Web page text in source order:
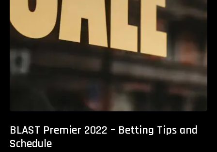
BLAST Premier 2022 – Betting Tips and
Schedule